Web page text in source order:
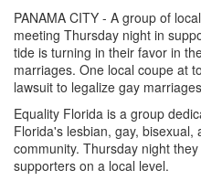
PANAMA CITY - A group of
meeting Thursday night in
tide is turning in their favor in
marriages. One local coupe at
lawsuit to legalize gay
Equality Florida is a group
Florida's lesbian, gay, bisexual,
community. Thursday night
supporters on a local level.